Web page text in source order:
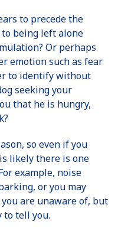
to precede the
being left alone
Or perhaps
emotion such as fear
to identify without
seeking your
that he is hungry,
so even if you
likely there is one
example, noise
or you may
are unaware of, but
to tell you.